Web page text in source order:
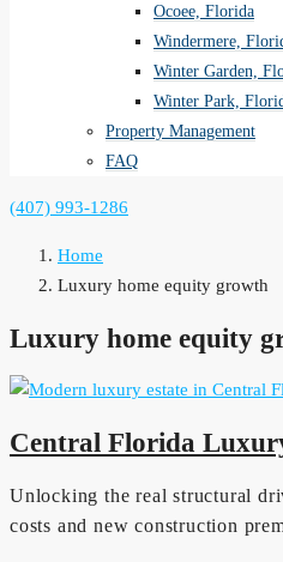
Ocoee, Florida
Windermere,
Winter Garden,
Winter Park,
Property Management
FAQ
(407) 993-1286
Home
Luxury home equity growth
Luxury home equity
Central Florida
Unlocking the real structural
costs and new construction